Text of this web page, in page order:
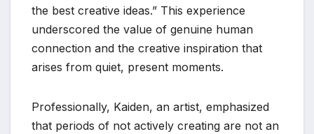
the best creative ideas.” This experience
underscored the value of genuine human
connection and the creative inspiration that
arises from quiet, present moments.
Professionally, Kaiden, an artist, emphasized
that periods of not actively creating are not an